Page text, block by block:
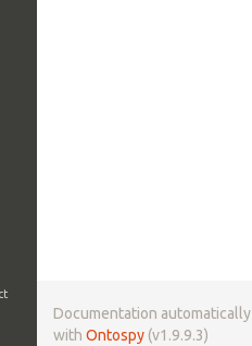
Documentation
with Ontospy (v1.9.9.3)